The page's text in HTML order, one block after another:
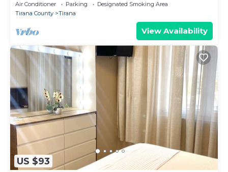
Air Conditioner Parking
Designated Smoking Area
Tirana County
Tirana
View Availability
US $93